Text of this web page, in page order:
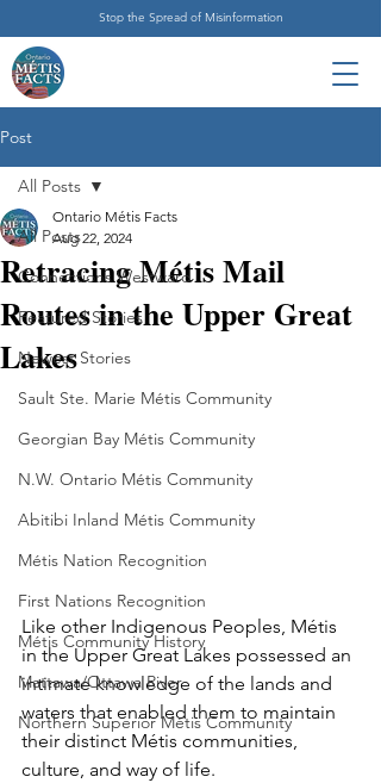
Stop the Spread of Misinformation
Post
All Posts
Connections Westward
Featured Stories
Newest Stories
Sault Ste. Marie Métis Community
Georgian Bay Métis Community
N.W. Ontario Métis Community
Abitibi Inland Métis Community
Métis Nation Recognition
First Nations Recognition
Métis Community History
Mattawa/Ottawa River
Northern Superior Métis Community
All Posts
Retracing Métis Mail
Routes in the Upper Great
Lakes
Ontario Métis Facts
Aug 22, 2024
Like other Indigenous Peoples, Métis
in the Upper Great Lakes possessed an
intimate knowledge of the lands and
waters that enabled them to maintain
their distinct Métis communities,
culture, and way of life.